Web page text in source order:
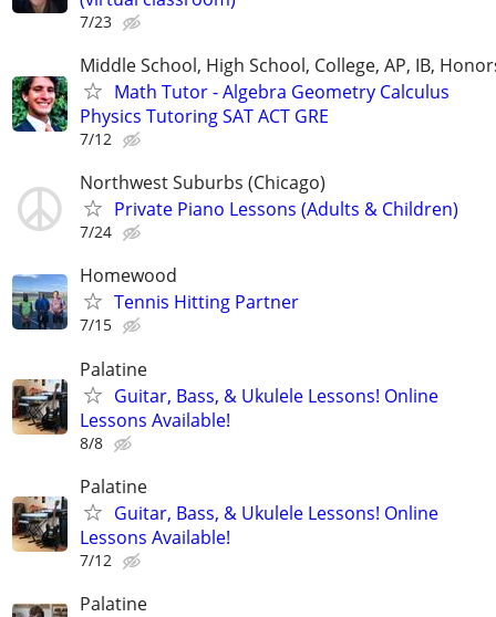
7/23
Middle School, High School, College, AP, IB,
Math Tutor - Algebra Geometry Calculus
Physics Tutoring SAT ACT GRE
7/12
Northwest Suburbs (Chicago)
Private Piano Lessons (Adults & Children)
7/24
Homewood
Tennis Hitting Partner
7/15
Palatine
Guitar, Bass, & Ukulele Lessons! Online
Lessons Available!
8/8
Palatine
Guitar, Bass, & Ukulele Lessons! Online
Lessons Available!
7/12
Palatine